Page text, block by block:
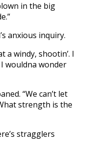
in the big
anxious inquiry.
a windy, shootin’. I
wouldna wonder
“We can’t let
strength is the
stragglers